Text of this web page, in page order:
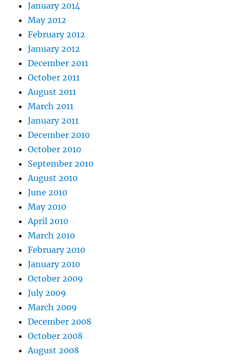
January 2014
May 2012
February 2012
January 2012
December 2011
October 2011
August 2011
March 2011
January 2011
December 2010
October 2010
September 2010
August 2010
June 2010
May 2010
April 2010
March 2010
February 2010
January 2010
October 2009
July 2009
March 2009
December 2008
October 2008
August 2008